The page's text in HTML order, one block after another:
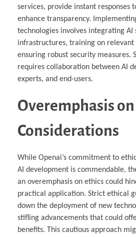
services, provide instant responses
enhance transparency.
technologies involves integrating AI
infrastructures, training on relevant
ensuring robust security measures.
requires collaboration between AI
experts, and end-users.
Overemphasis
Considerations
While Openai’s commitment to
AI development is commendable,
an overemphasis on ethics could
practical application. Strict ethical
down the deployment of new
stifling advancements that could
benefits. This cautious approach